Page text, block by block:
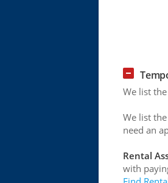
We list
We list
need an
Rental
with